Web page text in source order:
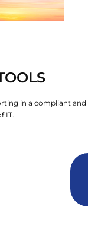
in a compliant and
IT.